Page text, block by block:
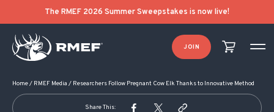
The RMEF 2026 Summer Sweepstakes is now live!
JOIN
Home/ RMEF Media / Researchers Follow Pregnant Cow Elk Thanks to Innovative Method
Share This:
POST NAVIGATION